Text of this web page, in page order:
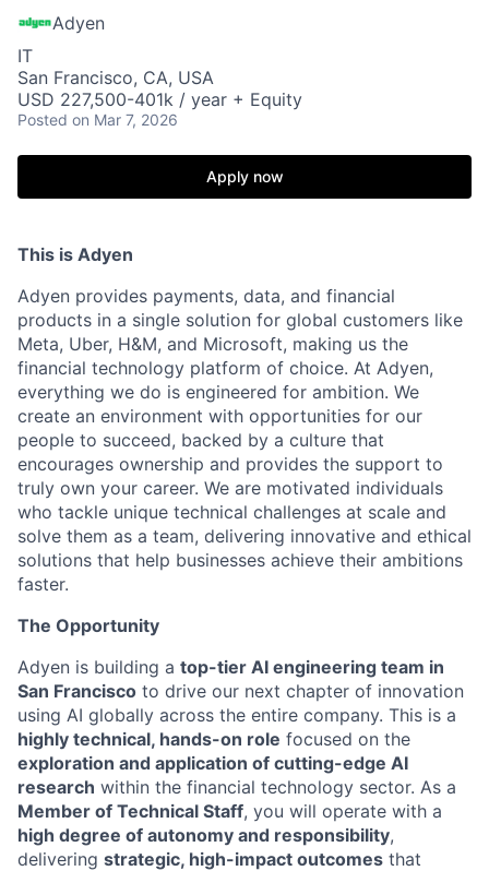
Adyen
IT
San Francisco, CA, USA
USD 227,500-401k / year + Equity
Posted on Mar 7, 2026
Apply now
This is Adyen
Adyen provides payments, data, and financial
products in a single solution for global customers like
Meta, Uber, H&M, and Microsoft, making us the
financial technology platform of choice. At Adyen,
everything we do is engineered for ambition. We
create an environment with opportunities for our
people to succeed, backed by a culture that
encourages ownership and provides the support to
truly own your career. We are motivated individuals
who tackle unique technical challenges at scale and
solve them as a team, delivering innovative and ethical
solutions that help businesses achieve their ambitions
faster.
The Opportunity
Adyen is building a top-tier AI engineering team in
San Francisco to drive our next chapter of innovation
using AI globally across the entire company. This is a
highly technical, hands-on role focused on the
exploration and application of cutting-edge AI
research within the financial technology sector. As a
Member of Technical Staff, you will operate with a
high degree of autonomy and responsibility,
delivering strategic, high-impact outcomes that